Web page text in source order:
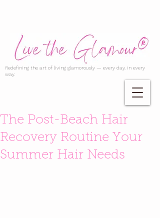
Redefining the art of living glamorously — every day, in every
way.
The Post-Beach Hair
Recovery Routine Your
Summer Hair Needs